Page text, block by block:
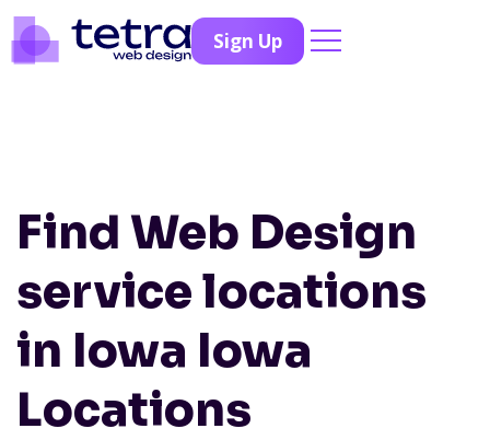
Sign Up
Find Web Design
service locations
in Iowa Iowa
Locations